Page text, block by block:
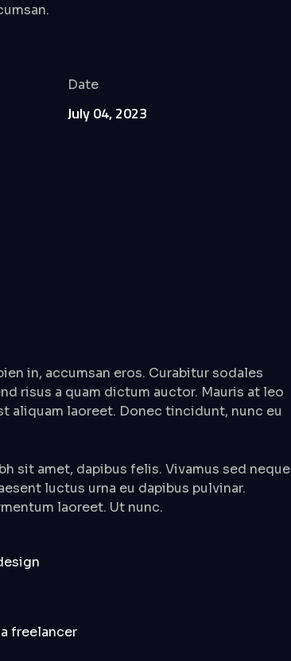
Date
July 04, 2023
in, accumsan eros. Curabitur sodales
risus a quam dictum auctor. Mauris at leo
aliquam laoreet. Donec tincidunt, nunc eu
sit amet, dapibus felis. Vivamus sed neque
luctus urna eu dapibus pulvinar.
laoreet. Ut nunc.
freelancer